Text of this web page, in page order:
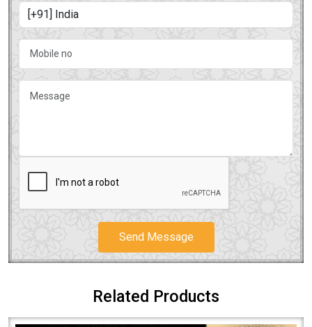
Send Message
Related Products